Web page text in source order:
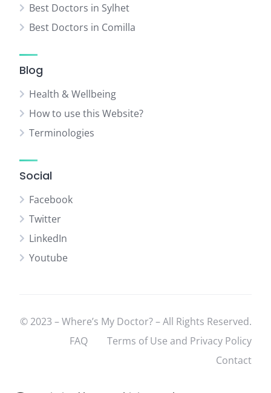
Best Doctors in Sylhet
Best Doctors in Comilla
Blog
Health & Wellbeing
How to use this Website?
Terminologies
Social
Facebook
Twitter
LinkedIn
Youtube
© 2023 – Where’s My Doctor? – All Rights Reserved.
FAQ
Terms of Use and Privacy Policy
Contact